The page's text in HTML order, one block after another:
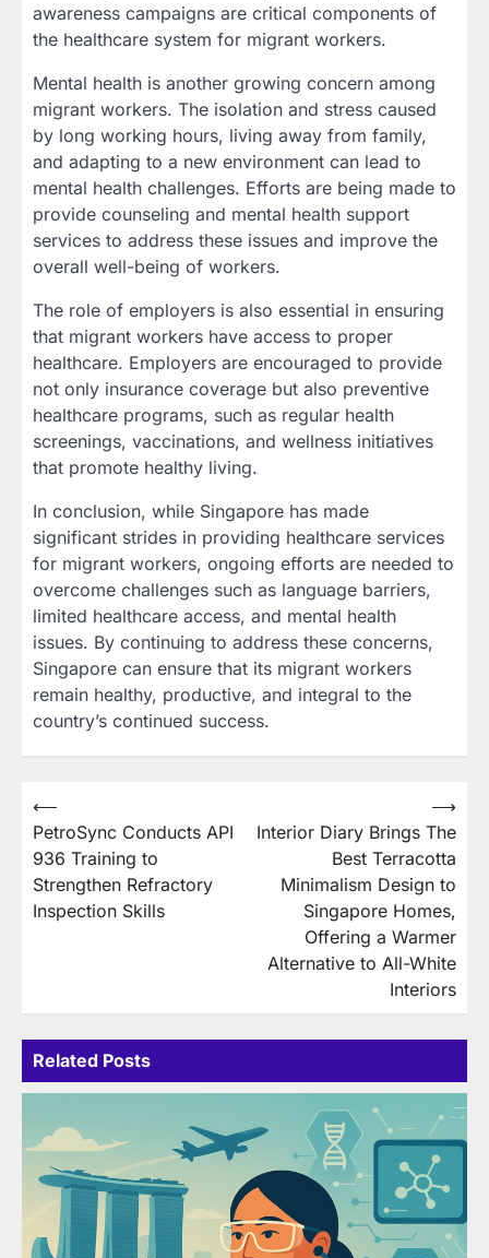
awareness campaigns are critical components of
the healthcare system for migrant workers.
Mental health is another growing concern among
migrant workers. The isolation and stress caused
by long working hours, living away from family,
and adapting to a new environment can lead to
mental health challenges. Efforts are being made to
provide counseling and mental health support
services to address these issues and improve the
overall well-being of workers.
The role of employers is also essential in ensuring
that migrant workers have access to proper
healthcare. Employers are encouraged to provide
not only insurance coverage but also preventive
healthcare programs, such as regular health
screenings, vaccinations, and wellness initiatives
that promote healthy living.
In conclusion, while Singapore has made
significant strides in providing healthcare services
for migrant workers, ongoing efforts are needed to
overcome challenges such as language barriers,
limited healthcare access, and mental health
issues. By continuing to address these concerns,
Singapore can ensure that its migrant workers
remain healthy, productive, and integral to the
country’s continued success.
Post
navigation
⟵
PetroSync Conducts API
936 Training to
Strengthen Refractory
Inspection Skills
Interior Diary Brings The
Best Terracotta
Minimalism Design to
Singapore Homes,
Offering a Warmer
Alternative to All-White
Interiors
⟶
Related Posts